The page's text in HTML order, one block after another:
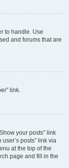
to handle. Use
and forums that are
link.
your posts” link
posts” link via
at the top of the
page and fill in the